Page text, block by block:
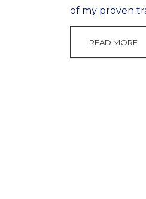
of my proven
READ MORE